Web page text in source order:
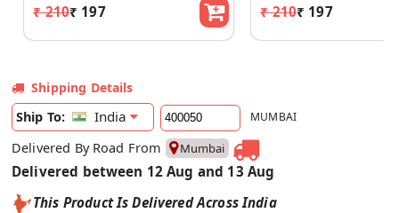
₹ 210₹ 197 ₹ 210₹ 197
Shipping Details
Ship To:
India MUMBAI
Delivered By Road From Mumbai
Delivered between 12 Aug and 13 Aug
This Product Is Delivered Across India